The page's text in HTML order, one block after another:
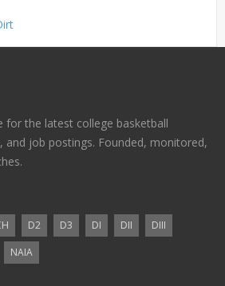
for the latest college basketball
and job postings. Founded, monitored,
D2 D3 DI DII
DIII
NAIA